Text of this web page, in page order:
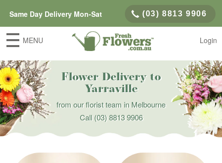
Same Day Delivery Mon-Sat (03) 8813 9906
MENU Login
Flower Delivery to
Yarraville
from our florist team in Melbourne
Call(03) 8813 9906